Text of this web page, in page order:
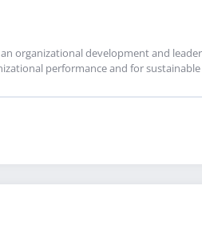
an organizational development and
performance and for sustainable